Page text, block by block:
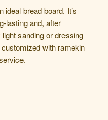
bread board. It’s
lasting and, after
sanding or dressing
with ramekin